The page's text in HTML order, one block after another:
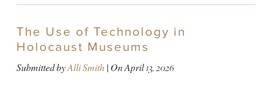
The Use of Technology in
Holocaust Museums
Submitted byAlli Smith| OnApril 13, 2026